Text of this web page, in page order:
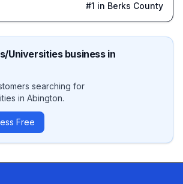
#1 in Berks County
Universitiesbusiness in
searching for
in Abington.
Free